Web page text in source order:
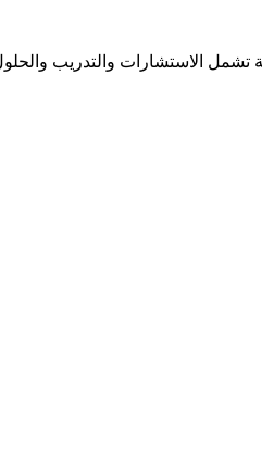
الاستشارات والتدريب والحلول